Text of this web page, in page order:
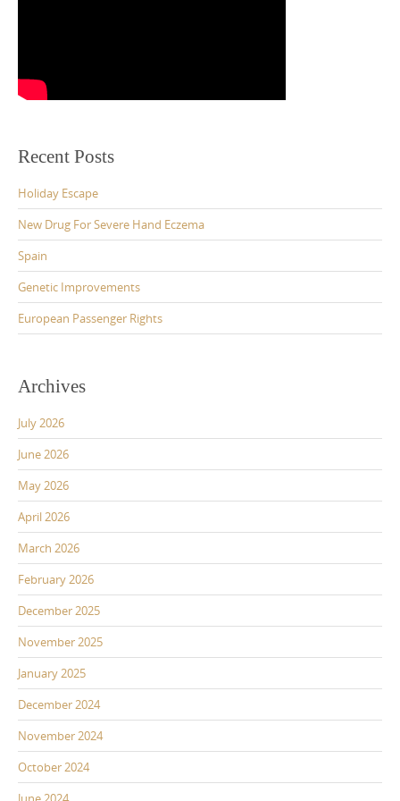
Recent Posts
Holiday Escape
New Drug For Severe Hand Eczema
Spain
Genetic Improvements
European Passenger Rights
Archives
July 2026
June 2026
May 2026
April 2026
March 2026
February 2026
December 2025
November 2025
January 2025
December 2024
November 2024
October 2024